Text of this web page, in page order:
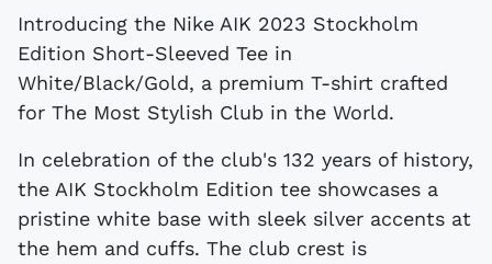
Introducing the Nike AIK 2023 Stockholm
Edition Short-Sleeved Tee in
White/Black/Gold, a premium T-shirt crafted
for The Most Stylish Club in the World.
In celebration of the club's 132 years of history,
the AIK Stockholm Edition tee showcases a
pristine white base with sleek silver accents at
the hem and cuffs. The club crest is